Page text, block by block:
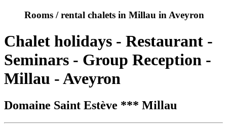
Rooms / rental chalets in Millau in Aveyron
Chalet holidays - Restaurant -
Seminars - Group Reception -
Millau - Aveyron
Domaine Saint Estève *** Millau